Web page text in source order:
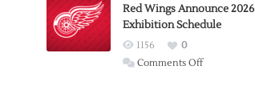
Trade
from
Wings
Red Wings Announce 2026
Exhibition Schedule
1156
0
Comments Offon